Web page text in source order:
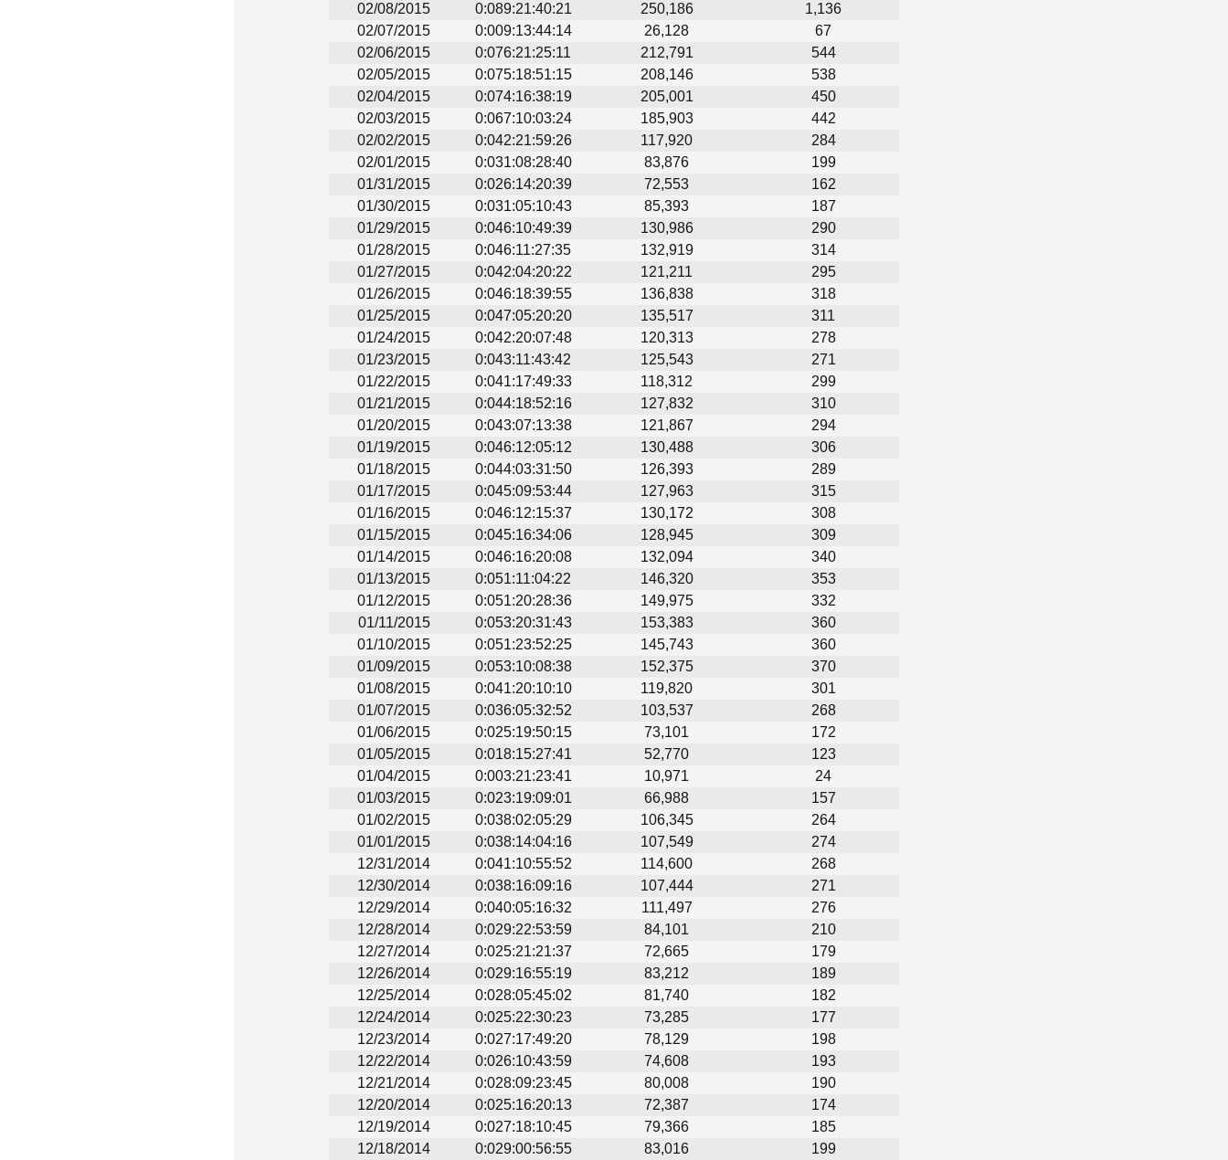
02/08/2015
0:089:21:40:21 250,186
1,136
02/07/2015
0:009:13:44:14 26,128
67
02/06/2015
0:076:21:25:11 212,791
544
02/05/2015
0:075:18:51:15 208,146
538
02/04/2015
0:074:16:38:19 205,001
450
02/03/2015
0:067:10:03:24 185,903
442
02/02/2015
0:042:21:59:26 117,920
284
02/01/2015
0:031:08:28:40 83,876
199
01/31/2015
0:026:14:20:39 72,553
162
01/30/2015
0:031:05:10:43 85,393
187
01/29/2015
0:046:10:49:39 130,986
290
01/28/2015
0:046:11:27:35 132,919
314
01/27/2015
0:042:04:20:22 121,211
295
01/26/2015
0:046:18:39:55 136,838
318
01/25/2015
0:047:05:20:20 135,517
311
01/24/2015
0:042:20:07:48 120,313
278
01/23/2015
0:043:11:43:42 125,543
271
01/22/2015
0:041:17:49:33 118,312
299
01/21/2015
0:044:18:52:16 127,832
310
01/20/2015
0:043:07:13:38 121,867
294
01/19/2015
0:046:12:05:12 130,488
306
01/18/2015
0:044:03:31:50 126,393
289
01/17/2015
0:045:09:53:44 127,963
315
01/16/2015
0:046:12:15:37 130,172
308
01/15/2015
0:045:16:34:06 128,945
309
01/14/2015
0:046:16:20:08 132,094
340
01/13/2015
0:051:11:04:22 146,320
353
01/12/2015
0:051:20:28:36 149,975
332
01/11/2015
0:053:20:31:43 153,383
360
01/10/2015
0:051:23:52:25 145,743
360
01/09/2015
0:053:10:08:38 152,375
370
01/08/2015
0:041:20:10:10 119,820
301
01/07/2015
0:036:05:32:52 103,537
268
01/06/2015
0:025:19:50:15 73,101
172
01/05/2015
0:018:15:27:41 52,770
123
01/04/2015
0:003:21:23:41 10,971
24
01/03/2015
0:023:19:09:01 66,988
157
01/02/2015
0:038:02:05:29 106,345
264
01/01/2015
0:038:14:04:16 107,549
274
12/31/2014
0:041:10:55:52 114,600
268
12/30/2014
0:038:16:09:16 107,444
271
12/29/2014
0:040:05:16:32 111,497
276
12/28/2014
0:029:22:53:59 84,101
210
12/27/2014
0:025:21:21:37 72,665
179
12/26/2014
0:029:16:55:19 83,212
189
12/25/2014
0:028:05:45:02 81,740
182
12/24/2014
0:025:22:30:23 73,285
177
12/23/2014
0:027:17:49:20 78,129
198
12/22/2014
0:026:10:43:59 74,608
193
12/21/2014
0:028:09:23:45 80,008
190
12/20/2014
0:025:16:20:13 72,387
174
12/19/2014
0:027:18:10:45 79,366
185
12/18/2014
0:029:00:56:55 83,016 199